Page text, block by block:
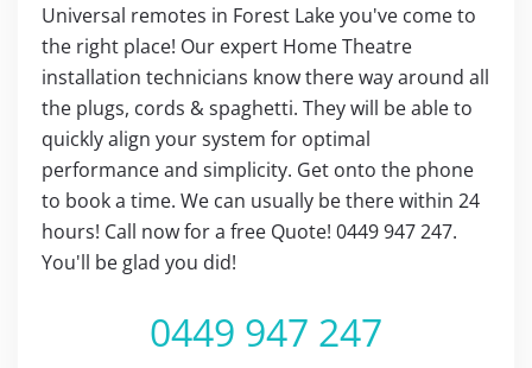
Universal remotes in Forest Lake you've come to
the right place! Our expert Home Theatre
installation technicians know there way around all
the plugs, cords & spaghetti. They will be able to
quickly align your system for optimal
performance and simplicity. Get onto the phone
to book a time. We can usually be there within 24
hours! Call now for a free Quote! 0449 947 247.
You'll be glad you did!
0449 947 247